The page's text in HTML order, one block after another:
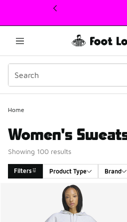
This link will open in a new window
Home
Women's
Showing 100 results
Filters Product Type Brand
Search Results